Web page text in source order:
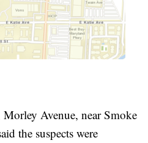
Avenue, near Smoke
the suspects were